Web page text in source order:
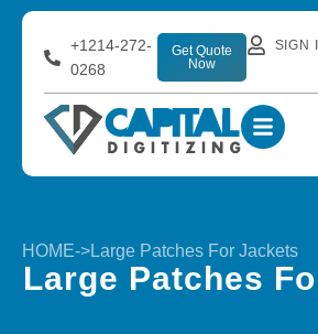
+1214-272-
0268
Get Quote
Now
SIGN
HOME->Large Patches For Jackets
Large Patches